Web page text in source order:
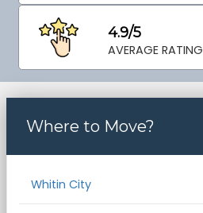
4.9/5
AVERAGE RATING
Where to Move?
Whitin City